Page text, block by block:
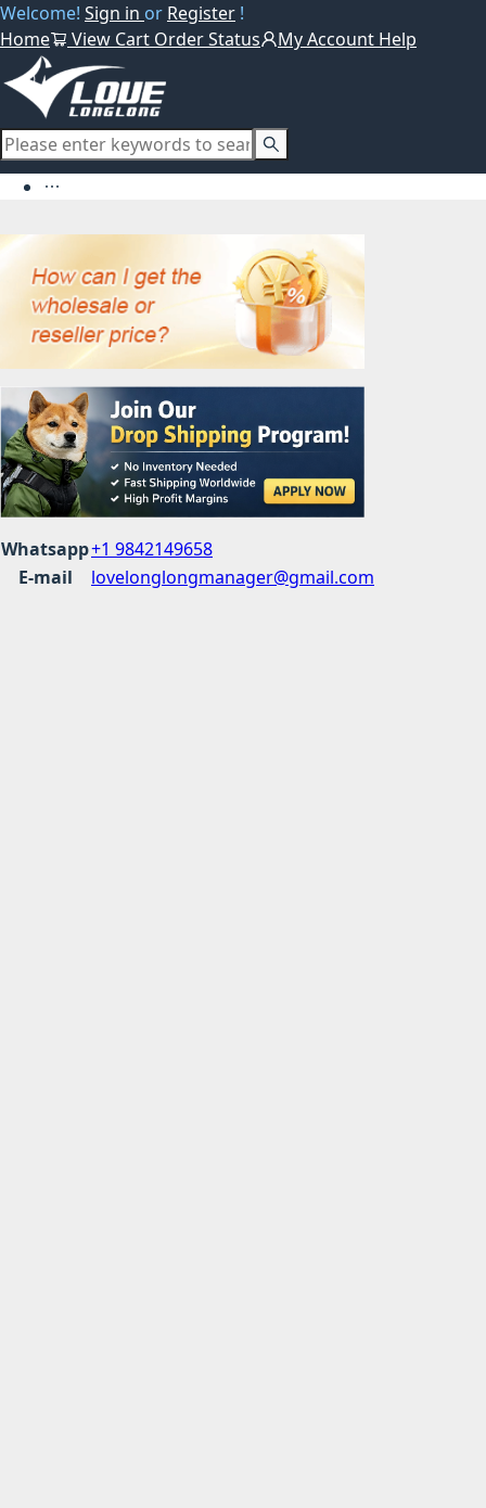
Welcome! Sign in or Register !
Home
View Cart Order Status My Account Help
Whatsapp+1 9842149658
E-mail
lovelonglongmanager@gmail.com